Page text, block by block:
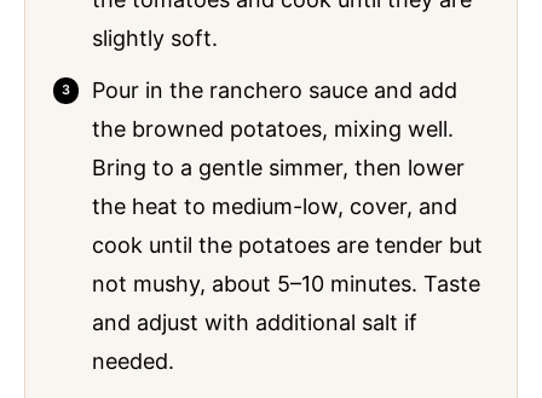
slightly soft.
Pour in the ranchero sauce and add
the browned potatoes, mixing well.
Bring to a gentle simmer, then lower
the heat to medium-low, cover, and
cook until the potatoes are tender but
not mushy, about 5–10 minutes. Taste
and adjust with additional salt if
needed.